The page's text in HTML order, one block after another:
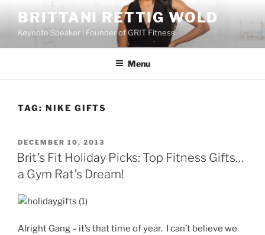
content
BRITTANI RETTIG WOLD
Keynote Speaker | Founder of GRIT Fitness
Menu
TAG: NIKE GIFTS
POSTED
ON
DECEMBER 10, 2013
Brit’s Fit Holiday Picks: Top Fitness Gifts…
a Gym Rat’s Dream!
Alright Gang – it’s that time of year. I can’t believe we